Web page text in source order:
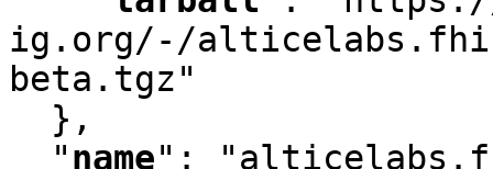
ig.org/-/
beta.tgz"
  }
,
"name" :